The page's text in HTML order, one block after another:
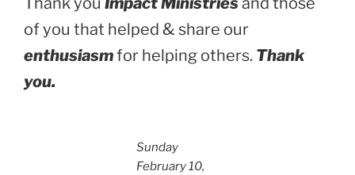
of you that helped & share our
enthusiasmfor helping others. Thank
you.
Sunday
February 10,